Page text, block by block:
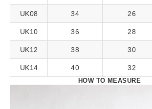
UK08 34 26
UK10 36 28
UK12 38 30
UK14 40 32
HOW TO MEASURE